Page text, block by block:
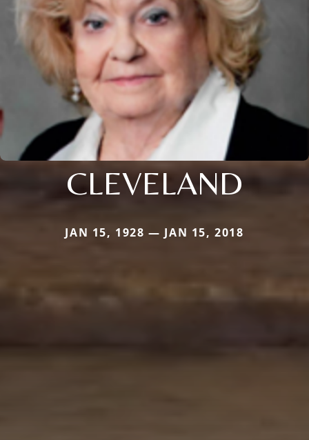
CLEVELAND
JAN 15, 1928 — JAN 15, 2018